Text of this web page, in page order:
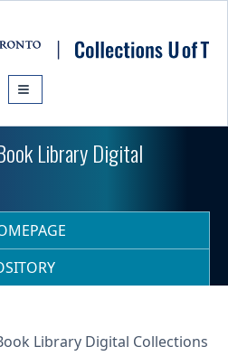
Library Digital
Library Digital Collections